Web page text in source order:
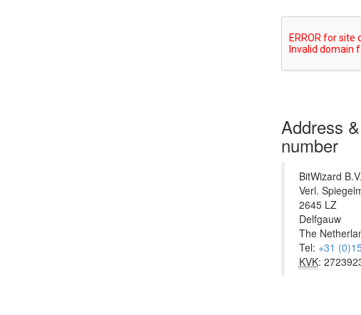
Address
number
BitWizard B.V.
Verl.
2645 LZ
Delfgauw
The
Tel: +31
KVK: